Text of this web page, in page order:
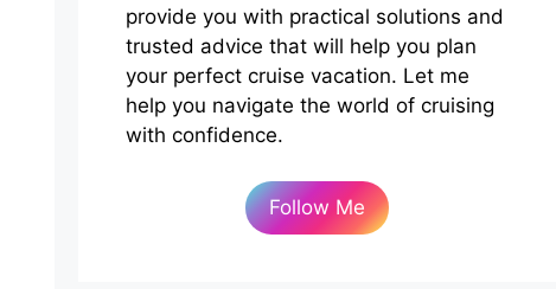
provide you with practical solutions and
trusted advice that will help you plan
your perfect cruise vacation. Let me
help you navigate the world of cruising
with confidence.
Follow Me